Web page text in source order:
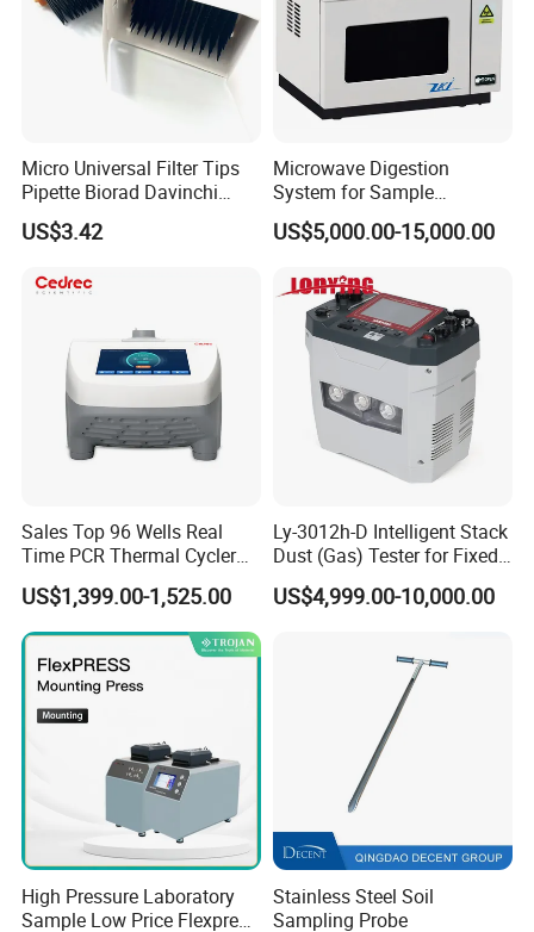
HM L-HM-H High-pressure Homogenizer
To treat fermentation samples, mainly used for
sample treatment in biological engineering laboratories
and pharmaceutical factories, and widely applied for
crushing Escherichia coli and saccharomycetes.
Features:High pressure, small volume, easy operation,
high crushing rate, and high output of samples.
Technical parameters:
--Maximum working pressure:
1200bar/120Mpa/17400psi;
--Maximum capacity:
12L/h;
--Cooling: built-in cooler.
Micro Universal Filter Tips
Pipette Biorad Davinchi
Human GmbH Elisys Fully
Auto Enzyme Immunoassay
Sterile Plastic Pipette Tips
US$3.42
Microwave Digestion
System for Sample
Pretreatment
US$5,000.00-15,000.00
Sales Top 96 Wells Real
Time PCR Thermal Cycler
32 Tubes Gradient Thermal
Cycler
US$1,399.00-1,525.00
Ly-3012h-D Intelligent Stack
Dust (Gas) Tester for Fixed
Source
US$4,999.00-10,000.00
High Pressure Laboratory
Sample Low Price Flexpress
Stainless Steel Soil
Sampling Probe